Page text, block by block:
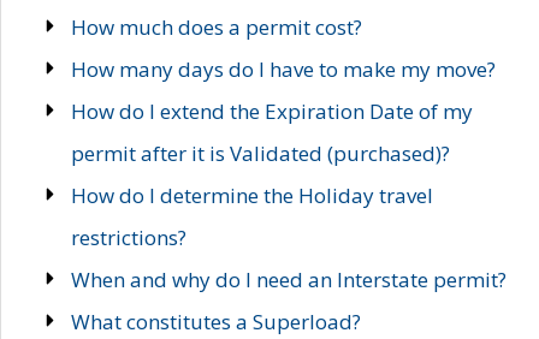
How much does a permit cost?
How many days do I have to make my move?
How do I extend the Expiration Date of my
permit after it is Validated (purchased)?
How do I determine the Holiday travel
restrictions?
When and why do I need an Interstate permit?
What constitutes a Superload?